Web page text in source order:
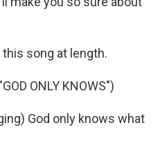
this song at length.
ONLY KNOWS")
God only knows what